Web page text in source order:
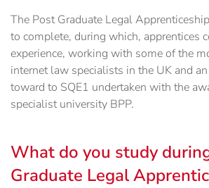
The Post Graduate Legal
to complete, during which, apprentices
experience, working with some of the
internet law specialists in the UK and
toward to SQE1 undertaken with the
specialist university BPP.
What do you study
Graduate Legal